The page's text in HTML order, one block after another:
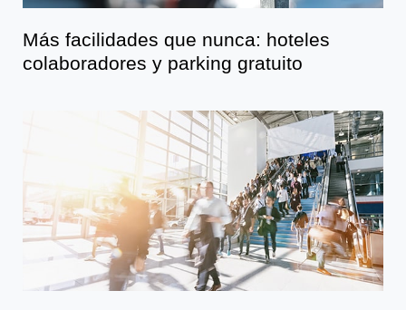
Más facilidades que nunca: hoteles
colaboradores y parking gratuito